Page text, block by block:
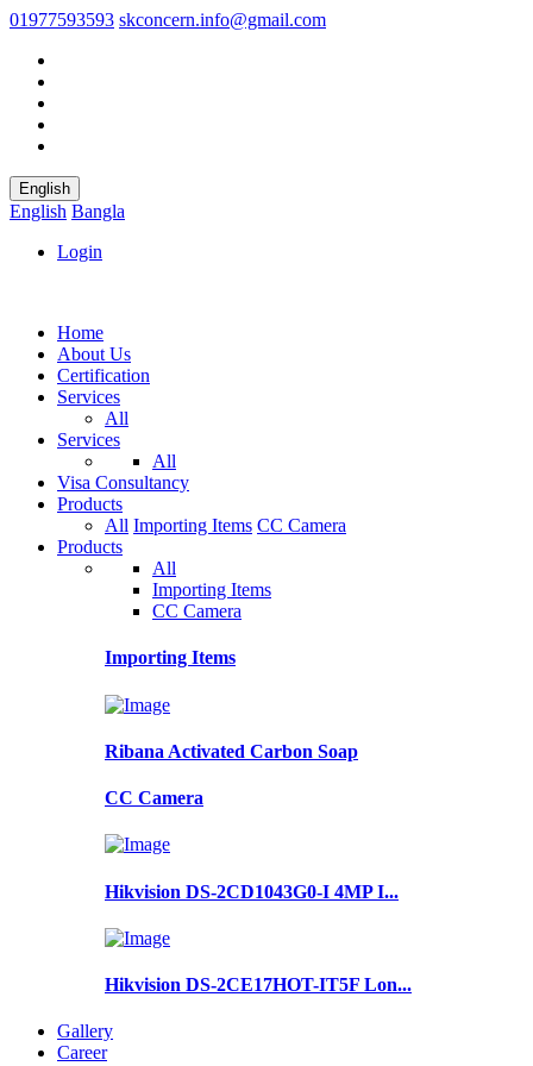
01977593593 skconcern.info@gmail.com
English
English Bangla
Login
Home
About Us
Certification
Services
All
Services
All
Visa Consultancy
Products
All Importing Items CC Camera
Products
All
Importing Items
CC Camera
Importing Items
Ribana Activated Carbon Soap
CC Camera
Hikvision DS-2CD1043G0-I 4MP I...
Hikvision DS-2CE17HOT-IT5F Lon...
Gallery
Career